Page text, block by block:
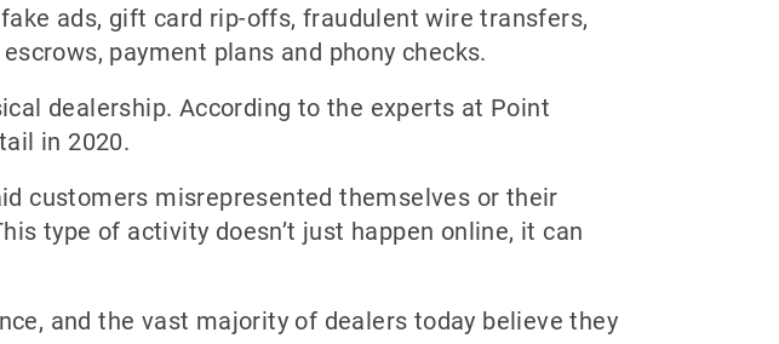
ads, gift card rip-offs, fraudulent wire transfers,
payment plans and phony checks.
dealership. According to the experts at Point
in 2020.
customers misrepresented themselves or their
type of activity doesn’t just happen online, it can
and the vast majority of dealers today believe they